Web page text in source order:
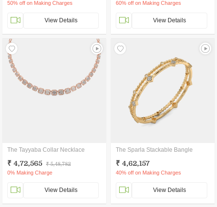
50% off on Making Charges
View Details
60% off on Making Charges
View Details
The Tayyaba Collar Necklace
₹ 4,72,565 ₹ 5,48,782
0% Making Charge
View Details
The Sparla Stackable Bangle
₹ 4,62,157
40% off on Making Charges
View Details